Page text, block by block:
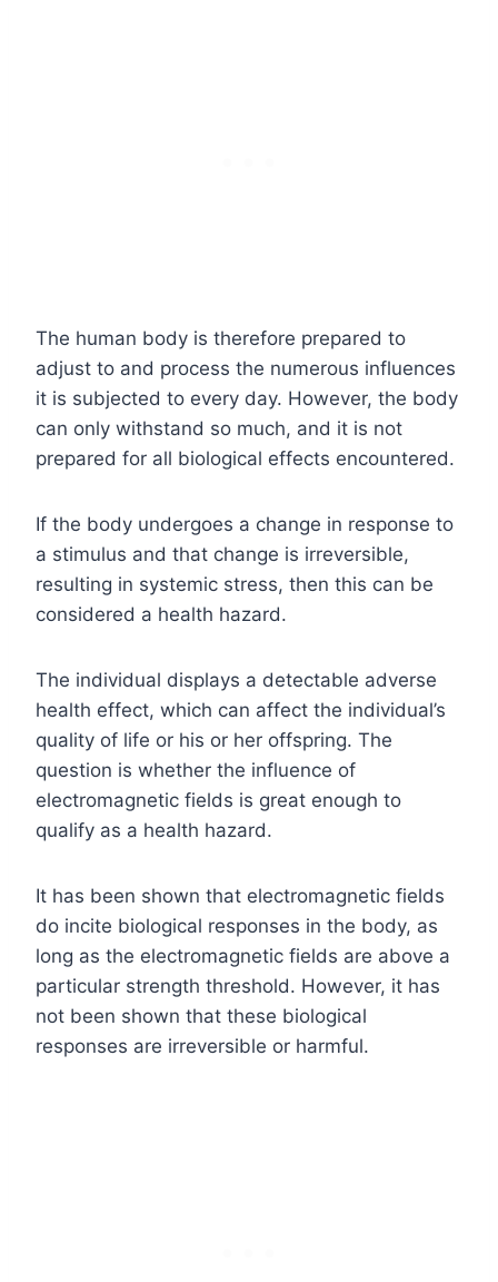
The human body is therefore prepared to
adjust to and process the numerous influences
it is subjected to every day. However, the body
can only withstand so much, and it is not
prepared for all biological effects encountered.
If the body undergoes a change in response to
a stimulus and that change is irreversible,
resulting in systemic stress, then this can be
considered a health hazard.
The individual displays a detectable adverse
health effect, which can affect the individual’s
quality of life or his or her offspring. The
question is whether the influence of
electromagnetic fields is great enough to
qualify as a health hazard.
It has been shown that electromagnetic fields
do incite biological responses in the body, as
long as the electromagnetic fields are above a
particular strength threshold. However, it has
not been shown that these biological
responses are irreversible or harmful.